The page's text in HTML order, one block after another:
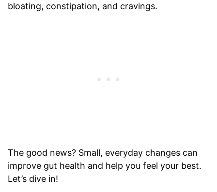
bloating, constipation, and cravings.
The good news? Small, everyday changes can
improve gut health and help you feel your best.
Let’s dive in!